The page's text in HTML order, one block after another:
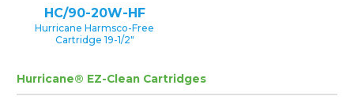
HC/90-20W-HF
Hurricane Harmsco-Free
Cartridge 19-1/2″
Hurricane® EZ-Clean Cartridges